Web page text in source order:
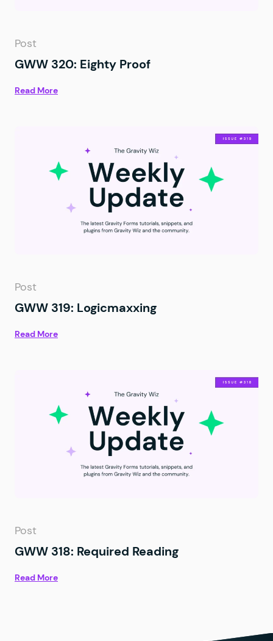
Post
GWW 320: Eighty Proof
Read More
Post
GWW 319: Logicmaxxing
Read More
Post
GWW 318: Required Reading
Read More